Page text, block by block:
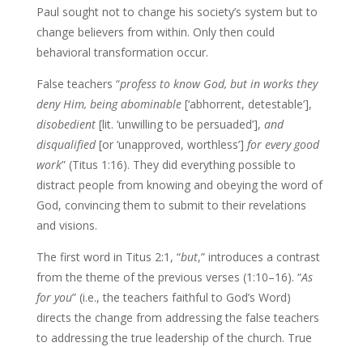
Paul sought not to change his society’s system but to
change believers from within. Only then could
behavioral transformation occur.
False teachers “profess to know God, but in works they
deny Him, being abominable[‘abhorrent, detestable’],
disobedient[lit. ‘unwilling to be persuaded’], and
disqualified[or ‘unapproved, worthless’] for every good
work” (Titus 1:16). They did everything possible to
distract people from knowing and obeying the word of
God, convincing them to submit to their revelations
and visions.
The first word in Titus 2:1, “but,” introduces a contrast
from the theme of the previous verses (1:10–16). “As
for you” (i.e., the teachers faithful to God’s Word)
directs the change from addressing the false teachers
to addressing the true leadership of the church. True